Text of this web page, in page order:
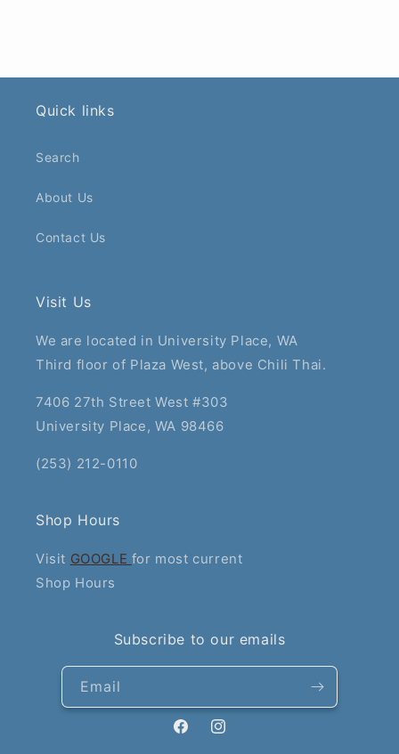
Quick links
Search
About Us
Contact Us
Visit Us
We are located in University Place, WA
Third floor of Plaza West, above Chili Thai.
7406 27th Street West #303
University Place, WA 98466
(253) 212-0110
Shop Hours
Visit GOOGLE for most current
Shop Hours
Subscribe to our emails
Email
FacebookInstagram